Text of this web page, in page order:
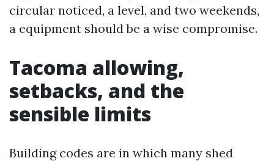
circular noticed, a level, and two weekends,
a equipment should be a wise compromise.
Tacoma allowing,
setbacks, and the
sensible limits
Building codes are in which many shed